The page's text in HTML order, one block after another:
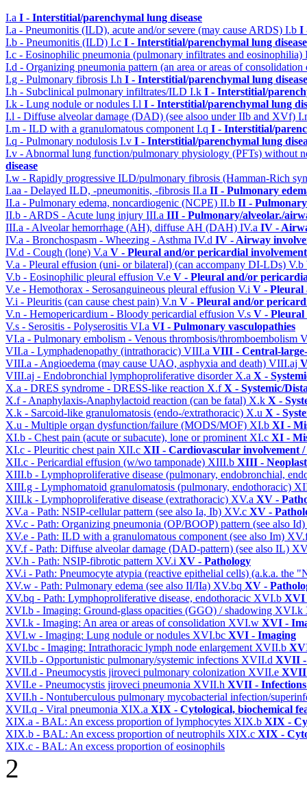
I.a I - Interstitial/parenchymal lung disease
I.a - Pneumonitis (ILD), acute and/or severe (may cause ARDS) I.b I
I.b - Pneumonitis (ILD) I.c I - Interstitial/parenchymal lung disease
I.c - Eosinophilic pneumonia (pulmonary infiltrates and eosinophilia)
I.d - Organizing pneumonia pattern (an area or areas of
I.g - Pulmonary fibrosis I.h I - Interstitial/parenchymal lung disease
I.h - Subclinical pulmonary infiltrates/ILD I.k I - Interstitial/
I.k - Lung nodule or nodules I.l I - Interstitial/parenchymal lung
I.l - Diffuse alveolar damage (DAD) (see alsoo under IIb and XVf)
I.m - ILD with a granulomatous component I.q I - Interstitial/
I.q - Pulmonary nodulosis I.v I - Interstitial/parenchymal lung
I.v - Abnormal lung function/pulmonary physiology (PFTs) without
disease
I.w - Rapidly progressive ILD/pulmonary fibrosis (Hamman-Rich
I.aa - Delayed ILD, -pneumonitis, -fibrosis II.a II - Pulmonary
II.a - Pulmonary edema, noncardiogenic (NCPE) II.b II -
II.b - ARDS - Acute lung injury III.a III - Pulmonary/alveolar./
III.a - Alveolar hemorrhage (AH), diffuse AH (DAH) IV.a IV -
IV.a - Bronchospasm - Wheezing - Asthma IV.d IV - Airway
IV.d - Cough (lone) V.a V - Pleural and/or pericardial involvement
V.a - Pleural effusion (uni- or bilateral) (can accompany DI-LDs) V.b
V.b - Eosinophilic pleural effusion V.e V - Pleural and/or
V.e - Hemothorax - Serosanguineous pleural effusion V.i V - Pleural
V.i - Pleuritis (can cause chest pain) V.n V - Pleural and/or
V.n - Hemopericardium - Bloody pericardial effusion V.s V - Pleural
V.s - Serositis - Polyserositis VI.a VI - Pulmonary vasculopathies
VI.a - Pulmonary embolism - Venous thrombosis/thromboembolism
VII.a - Lymphadenopathy (intrathoracic) VIII.a VIII - Central-
VIII.a - Angioedema (may cause UAO, asphyxia and death) VIII.aj
VIII.aj - Endobronchial lymphoproliferative disorder X.a X -
X.a - DRES syndrome - DRESS-like reaction X.fX - Systemic/
X.f - Anaphylaxis-Anaphylactoid reaction (can be fatal) X.k X -
X.k - Sarcoid-like granulomatosis (endo-/extrathoracic) X.u X -
X.u - Multiple organ dysfunction/failure (MODS/MOF) XI.b XI -
XI.b - Chest pain (acute or subacute), lone or prominent XI.c XI -
XI.c - Pleuritic chest pain XII.c XII - Cardiovascular involvement
XII.c - Pericardial effusion (w/wo tamponade) XIII.b XIII -
XIII.b - Lymphoproliferative disease (pulmonary, endobronchial,
XIII.g - Lymphomatoid granulomatosis (pulmonary, endothoracic)
XIII.k - Lymphoproliferative disease (extrathoracic) XV.a XV -
XV.a - Path: NSIP-cellular pattern (see also Ia, Ib) XV.c XV -
XV.c - Path: Organizing pneumonia (OP/BOOP) pattern (see also Id)
XV.e - Path: ILD with a granulomatous component (see also Im)
XV.f - Path: Diffuse alveolar damage (DAD-pattern) (see also IL)
XV.h - Path: NSIP-fibrotic pattern XV.i XV - Pathology
XV.i - Path: Pneumocyte atypia (reactive epithelial cells) (a.k.a. the
XV.w - Path: Pulmonary edema (see also II/IIa) XV.bq XV -
XV.bq - Path: Lymphoproliferative disease, endothoracic XVI.b XVI
XVI.b - Imaging: Ground-glass opacities (GGO) / shadowing XVI.k
XVI.k - Imaging: An area or areas of consolidation XVI.w XVI -
XVI.w - Imaging: Lung nodule or nodules XVI.bc XVI - Imaging
XVI.bc - Imaging: Intrathoracic lymph node enlargement XVII.b
XVII.b - Opportunistic pulmonary/systemic infections XVII.d XVII -
XVII.d - Pneumocystis jiroveci pulmonary colonization XVII.e XVII
XVII.e - Pneumocystis jiroveci pneumonia XVII.h XVII -
XVII.h - Nontuberculous pulmonary mycobacterial infection/
XVII.q - Viral pneumonia XIX.a XIX - Cytological, biochemical
XIX.a - BAL: An excess proportion of lymphocytes XIX.b XIX -
XIX.b - BAL: An excess proportion of neutrophils XIX.c XIX -
XIX.c - BAL: An excess proportion of eosinophils
2